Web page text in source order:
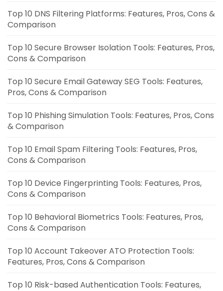
Top 10 DNS Filtering Platforms: Features, Pros, Cons &
Comparison
Top 10 Secure Browser Isolation Tools: Features, Pros,
Cons & Comparison
Top 10 Secure Email Gateway SEG Tools: Features,
Pros, Cons & Comparison
Top 10 Phishing Simulation Tools: Features, Pros, Cons
& Comparison
Top 10 Email Spam Filtering Tools: Features, Pros,
Cons & Comparison
Top 10 Device Fingerprinting Tools: Features, Pros,
Cons & Comparison
Top 10 Behavioral Biometrics Tools: Features, Pros,
Cons & Comparison
Top 10 Account Takeover ATO Protection Tools:
Features, Pros, Cons & Comparison
Top 10 Risk-based Authentication Tools: Features,